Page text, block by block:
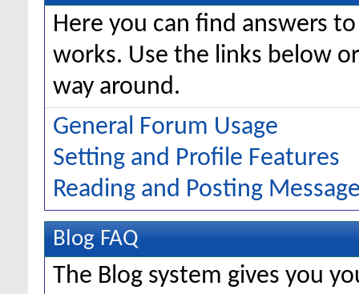
Here you can find answers
works. Use the links below
way around.
General Forum Usage
Setting and Profile Features
Reading and Posting
Blog FAQ
The Blog system gives you